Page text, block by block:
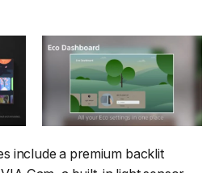
include a premium backlit